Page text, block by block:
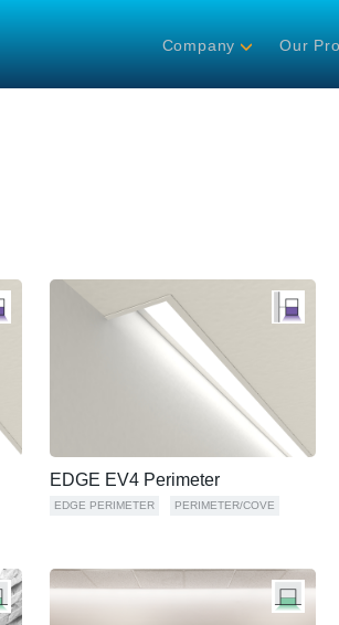
Company Our
EDGE EV4 Perimeter
EDGE PERIMETER PERIMETER/COVE